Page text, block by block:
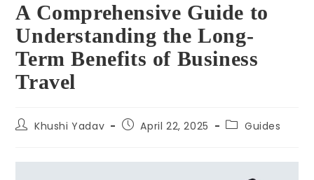
A Comprehensive Guide to
Understanding the Long-
Term Benefits of Business
Travel
Khushi Yadav April 22, 2025 Guides